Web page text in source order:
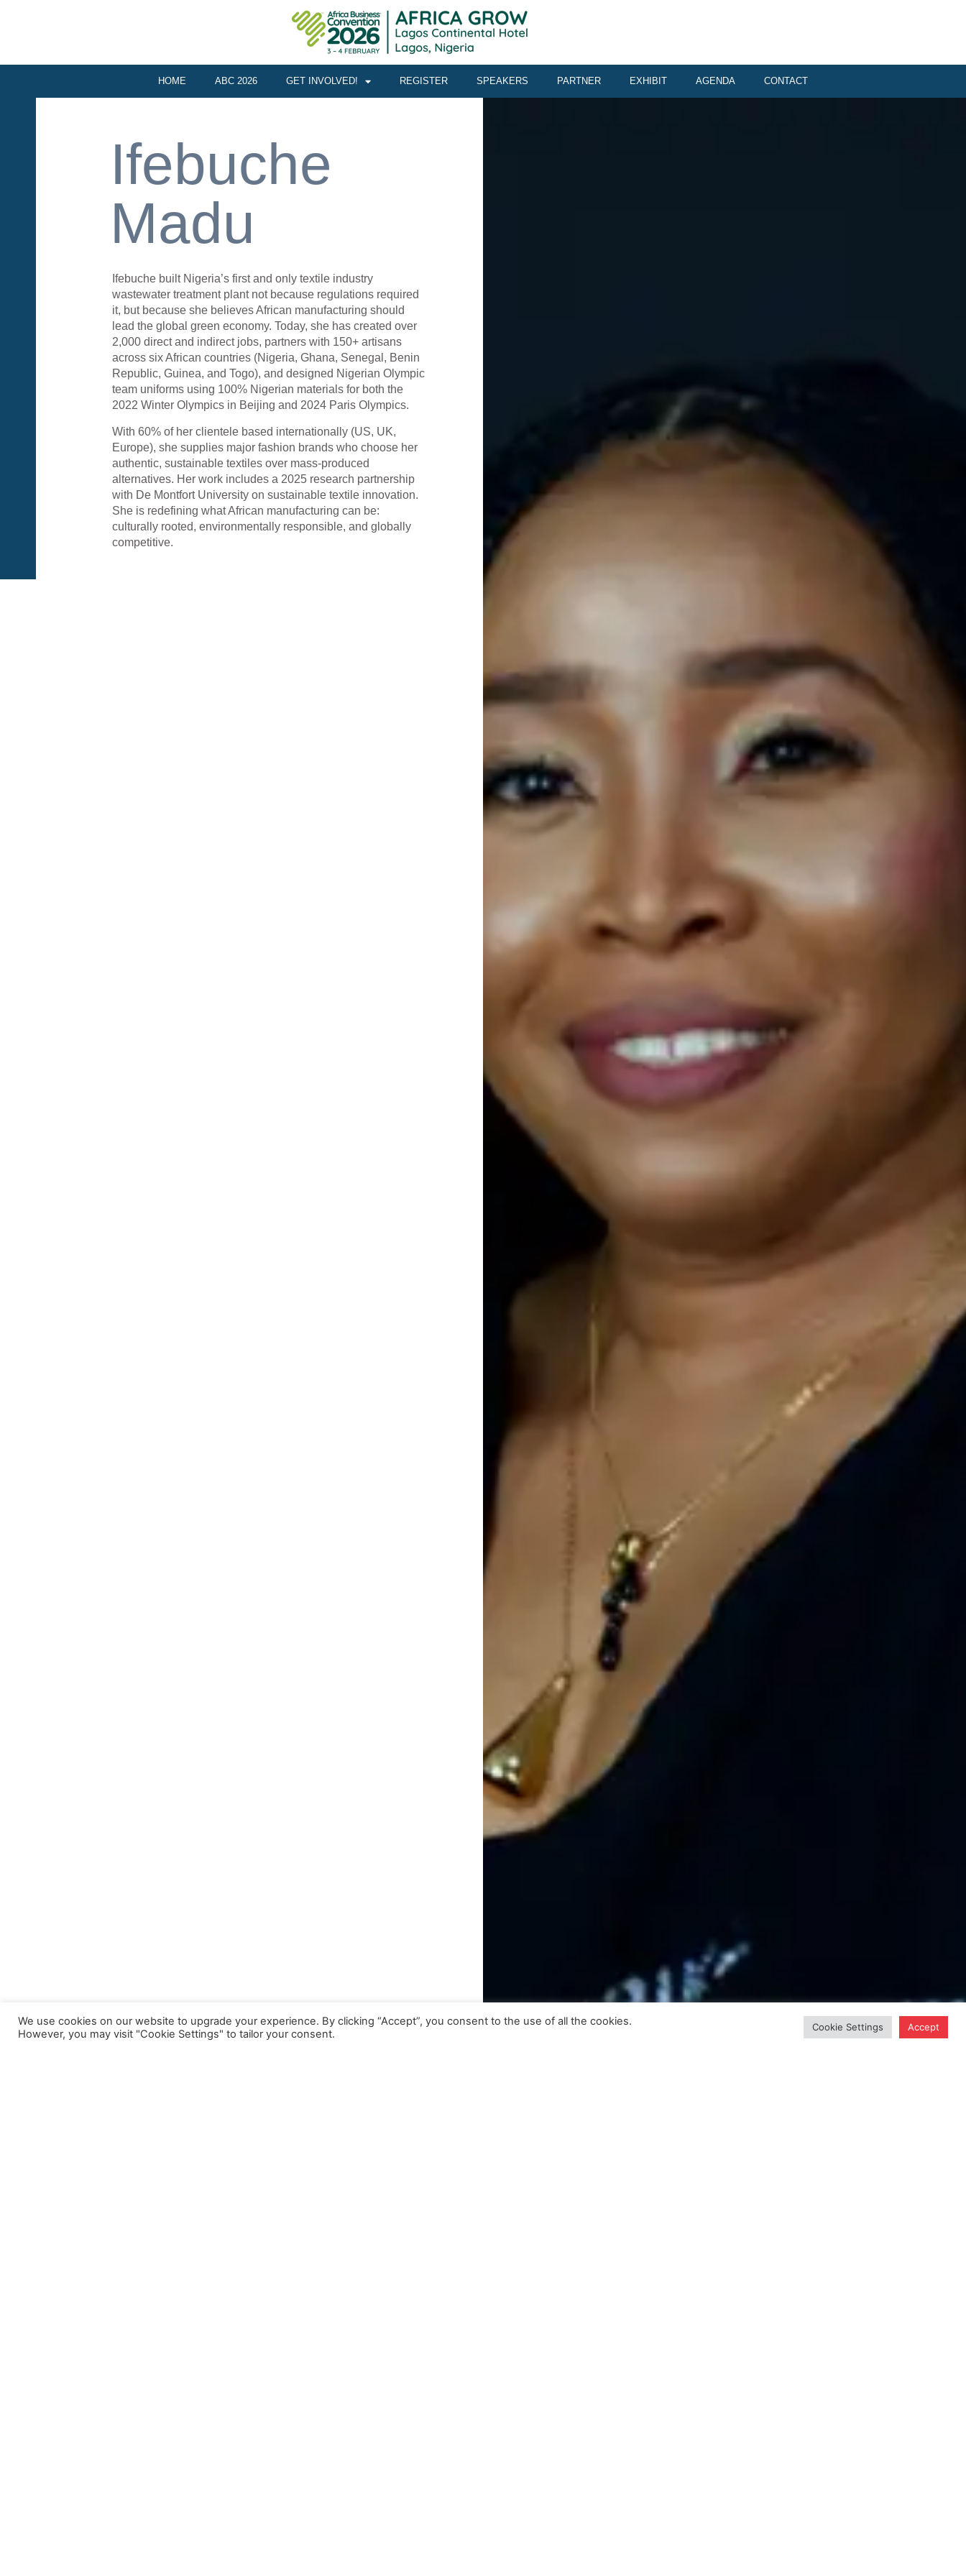
HOME ABC 2026 GET INVOLVED! REGISTER SPEAKERS PARTNER EXHIBIT AGENDA CONTACT
Ifebuche
Madu
Ifebuche built Nigeria’s first and only textile industry
wastewater treatment plant not because regulations required
it, but because she believes African manufacturing should
lead the global green economy. Today, she has created over
2,000 direct and indirect jobs, partners with 150+ artisans
across six African countries (Nigeria, Ghana, Senegal, Benin
Republic, Guinea, and Togo), and designed Nigerian Olympic
team uniforms using 100% Nigerian materials for both the
2022 Winter Olympics in Beijing and 2024 Paris Olympics.
With 60% of her clientele based internationally (US, UK,
Europe), she supplies major fashion brands who choose her
authentic, sustainable textiles over mass-produced
alternatives. Her work includes a 2025 research partnership
with De Montfort University on sustainable textile innovation.
She is redefining what African manufacturing can be:
culturally rooted, environmentally responsible, and globally
competitive.
We use cookies on our website to upgrade your experience. By clicking “Accept”, you consent to the use of all the cookies.
However, you may visit "Cookie Settings" to tailor your consent.
Cookie Settings Accept